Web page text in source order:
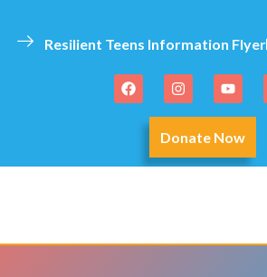
Resilient Teens Information Flyer
Donate Now